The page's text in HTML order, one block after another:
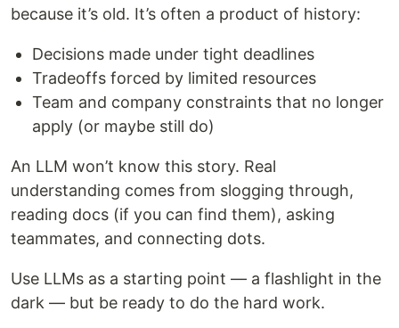
because it’s old. It’s often a product of history:
Decisions made under tight deadlines
Tradeoffs forced by limited resources
Team and company constraints that no longer
apply (or maybe still do)
An LLM won’t know this story. Real
understanding comes from slogging through,
reading docs (if you can find them), asking
teammates, and connecting dots.
Use LLMs as a starting point — a flashlight in the
dark — but be ready to do the hard work.